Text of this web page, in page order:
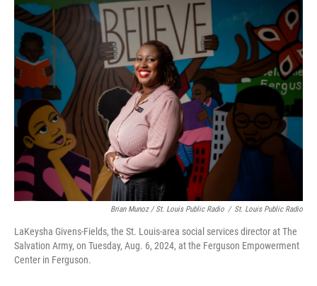
Brian Munoz / St. Louis Public Radio / St. Louis Public Radio
LaKeysha Givens-Fields, the St. Louis-area social services director at The
Salvation Army, on Tuesday, Aug. 6, 2024, at the Ferguson Empowerment
Center in Ferguson.